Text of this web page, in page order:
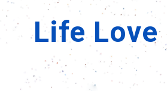
Life